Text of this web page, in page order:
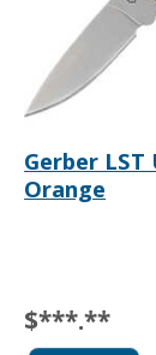
Gerber
Orange
$***.**